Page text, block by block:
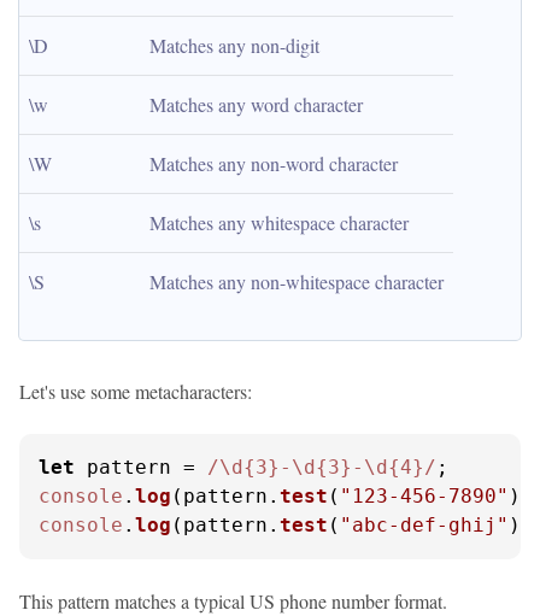
\D Matches any non-digit
\w Matches any word character
\W Matches any non-word character
\s Matches any whitespace character
\S Matches any non-whitespace character
Let's use some metacharacters:
let pattern = /\d{3}-\d{3}-\d{4}/
console . log (pattern. test ( "123-456-7890"
console . log (pattern. test ( "abc-def-ghij"
This pattern matches a typical US phone number format.